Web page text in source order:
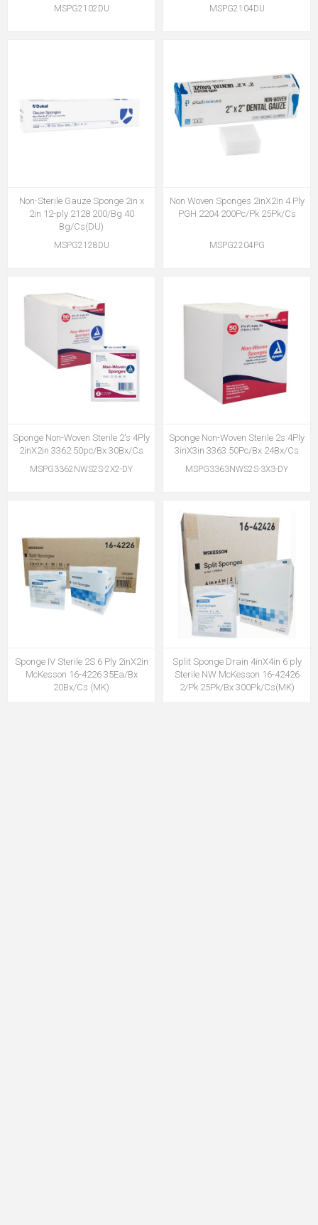
MSPG2102DU MSPG2104DU
Non-Sterile Gauze Sponge 2in x
2in 12-ply 2128 200/Bg 40
Bg/Cs(DU)
MSPG2128DU
Non Woven Sponges 2inX2in 4 Ply
PGH 2204 200Pc/Pk 25Pk/Cs
MSPG2204PG
Sponge Non-Woven Sterile 2's 4Ply
2inX2in 3362 50pc/Bx 30Bx/Cs
MSPG3362NWS2S-2X2-DY
Sponge Non-Woven Sterile 2s 4Ply
3inX3in 3363 50Pc/Bx 24Bx/Cs
MSPG3363NWS2S-3X3-DY
Sponge IV Sterile 2S 6 Ply 2inX2in
McKesson 16-4226 35Ea/Bx
20Bx/Cs (MK)
Split Sponge Drain 4inX4in 6 ply
Sterile NW McKesson 16-42426
2/Pk 25Pk/Bx 300Pk/Cs(MK)